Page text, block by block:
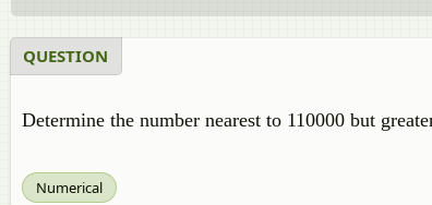
QUESTION
Determine the number nearest to 110000 but
Numerical